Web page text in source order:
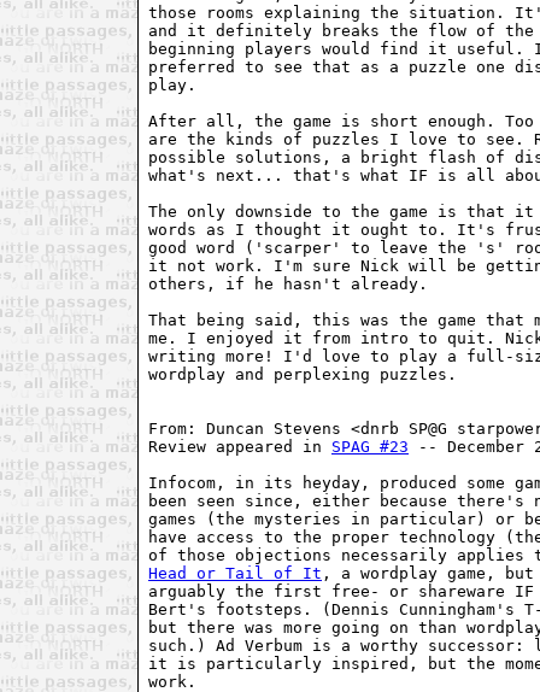
those rooms explaining the situation.
and it definitely breaks the flow of the
beginning players would find it useful.
preferred to see that as a puzzle one
play.
After all, the game is short enough.
are the kinds of puzzles I love to see.
possible solutions, a bright flash of
what's next... that's what IF is all
The only downside to the game is that
words as I thought it ought to. It's
good word ('scarper' to leave the 's'
it not work. I'm sure Nick will be
others, if he hasn't already.
That being said, this was the game that
me. I enjoyed it from intro to quit.
writing more! I'd love to play a full-
wordplay and perplexing puzzles.
From: Duncan Stevens <dnrb SP@G
Review appeared in SPAG #23 -- December
Infocom, in its heyday, produced some
been seen since, either because
games (the mysteries in particular) or
have access to the proper technology
of those objections necessarily
Head or Tail of It , a wordplay game,
arguably the first free- or shareware IF
Bert's footsteps. (Dennis Cunningham's
but there was more going on than
such.) Ad Verbum is a worthy
it is particularly inspired, but the
work.